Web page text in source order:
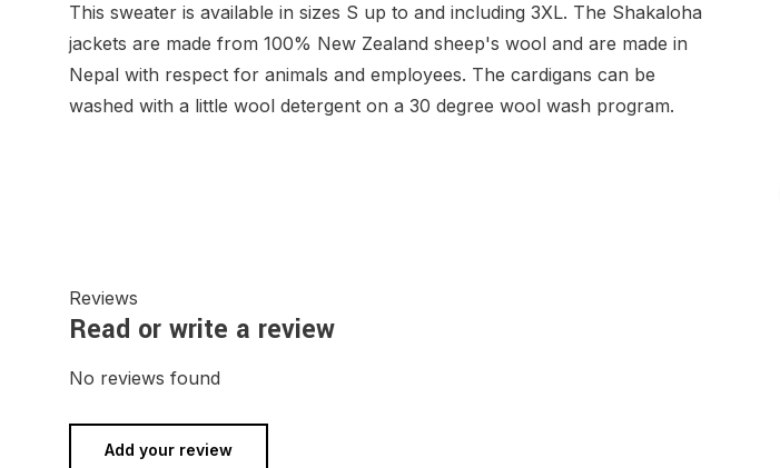
This sweater is available in sizes S up to and including 3XL. The Shakaloha
jackets are made from 100% New Zealand sheep's wool and are made in
Nepal with respect for animals and employees. The cardigans can be
washed with a little wool detergent on a 30 degree wool wash program.
Reviews
Read or write a review
No reviews found
Add your review